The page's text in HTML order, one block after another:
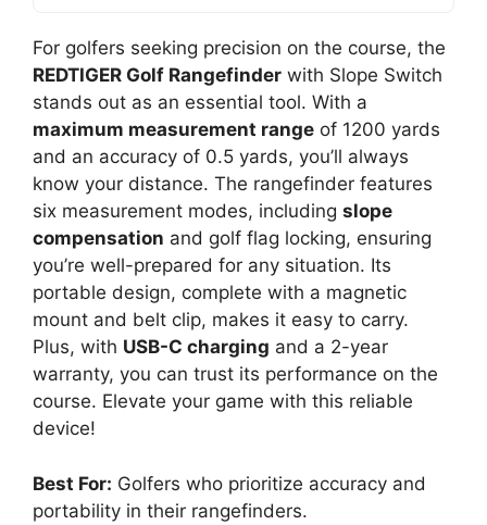
For golfers seeking precision on the course, the
REDTIGER Golf Rangefinder with Slope Switch
stands out as an essential tool. With a
maximum measurement range of 1200 yards
and an accuracy of 0.5 yards, you’ll always
know your distance. The rangefinder features
six measurement modes, including slope
compensation and golf flag locking, ensuring
you’re well-prepared for any situation. Its
portable design, complete with a magnetic
mount and belt clip, makes it easy to carry.
Plus, with USB-C charging and a 2-year
warranty, you can trust its performance on the
course. Elevate your game with this reliable
device!
Best For: Golfers who prioritize accuracy and
portability in their rangefinders.